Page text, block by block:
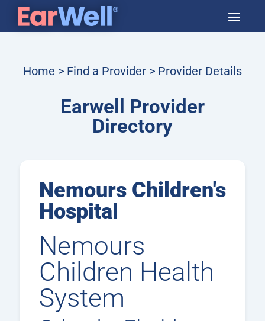
Home > Find a Provider> Provider Details
Earwell Provider
Directory
Nemours Children's
Hospital
Nemours
Children Health
System